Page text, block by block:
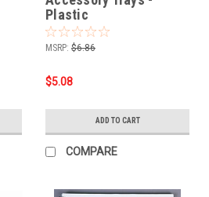
Plastic
MSRP: $6.86
$5.08
ADD TO CART
COMPARE